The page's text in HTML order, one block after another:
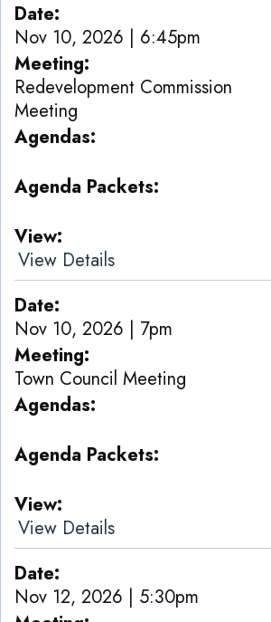
Date
Nov 10, 2026 | 6:45pm
Meeting
Redevelopment Commission
Meeting
Agendas
Agenda Packets
View
View Details
Date
Nov 10, 2026 | 7pm
Meeting
Town Council Meeting
Agendas
Agenda Packets
View
View Details
Date
Nov 12, 2026 | 5:30pm